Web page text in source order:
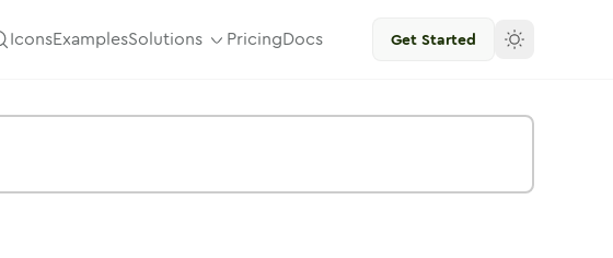
IconsExamplesSolutions PricingDocs Get Started